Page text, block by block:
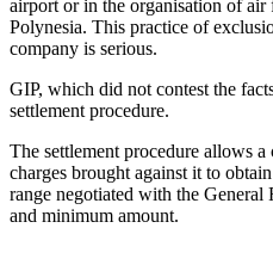
airport or in the organisation of air
Polynesia. This practice of
company is serious.
GIP, which did not contest the
settlement procedure.
The settlement procedure allows
charges brought against it to
range negotiated with the General
and minimum amount.